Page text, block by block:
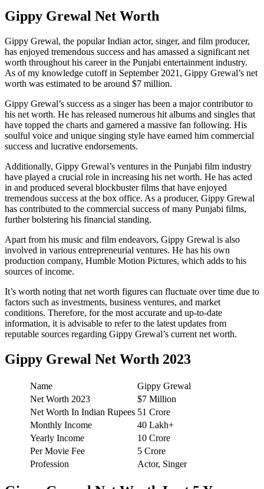
Gippy Grewal Net Worth
Gippy Grewal, the popular Indian actor, singer, and film producer,
has enjoyed tremendous success and has amassed a significant net
worth throughout his career in the Punjabi entertainment industry.
As of my knowledge cutoff in September 2021, Gippy Grewal’s net
worth was estimated to be around $7 million.
Gippy Grewal’s success as a singer has been a major contributor to
his net worth. He has released numerous hit albums and singles that
have topped the charts and garnered a massive fan following. His
soulful voice and unique singing style have earned him commercial
success and lucrative endorsements.
Additionally, Gippy Grewal’s ventures in the Punjabi film industry
have played a crucial role in increasing his net worth. He has acted
in and produced several blockbuster films that have enjoyed
tremendous success at the box office. As a producer, Gippy Grewal
has contributed to the commercial success of many Punjabi films,
further bolstering his financial standing.
Apart from his music and film endeavors, Gippy Grewal is also
involved in various entrepreneurial ventures. He has his own
production company, Humble Motion Pictures, which adds to his
sources of income.
It’s worth noting that net worth figures can fluctuate over time due to
factors such as investments, business ventures, and market
conditions. Therefore, for the most accurate and up-to-date
information, it is advisable to refer to the latest updates from
reputable sources regarding Gippy Grewal’s current net worth.
Gippy Grewal Net Worth 2023
Name
Gippy Grewal
Net Worth 2023
$7 Million
Net Worth In Indian Rupees 51 Crore
Monthly Income
40 Lakh+
Yearly Income
10 Crore
Per Movie Fee
5 Crore
Profession
Actor, Singer